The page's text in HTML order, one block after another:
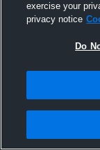
exercise your
privacy notice
Do